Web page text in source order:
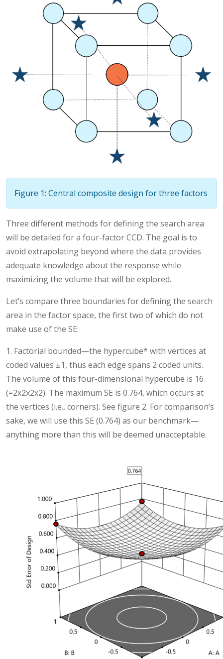
Figure 1: Central composite design for three factors
Three different methods for defining the search area
will be detailed for a four-factor CCD. The goal is to
avoid extrapolating beyond where the data provides
adequate knowledge about the response while
maximizing the volume that will be explored.
Let’s compare three boundaries for defining the search
area in the factor space, the first two of which do not
make use of the SE:
1. Factorial bounded—the hypercube* with vertices at
coded values ±1, thus each edge spans 2 coded units.
The volume of this four-dimensional hypercube is 16
(=2x2x2x2). The maximum SE is 0.764, which occurs at
the vertices (i.e., corners). See figure 2. For comparison’s
sake, we will use this SE (0.764) as our benchmark—
anything more than this will be deemed unacceptable.